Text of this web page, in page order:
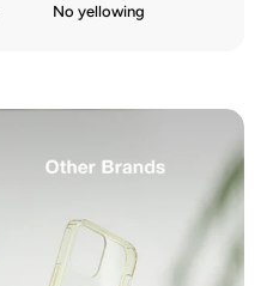
No yellowing